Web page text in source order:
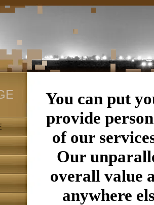
You can put
provide
of our
Our
overall value
anywhere